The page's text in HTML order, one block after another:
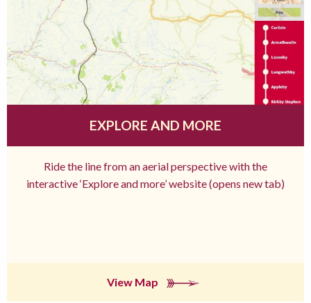
EXPLORE AND MORE
Ride the line from an aerial perspective with the
interactive ‘Explore and more’ website (opens new tab)
View Map